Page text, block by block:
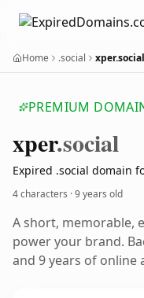
Home .social xper.social
PREMIUM
xper.social
Expired .social domain
4 characters ·9 years old
A short, memorable,
power your brand.
and 9 years of online